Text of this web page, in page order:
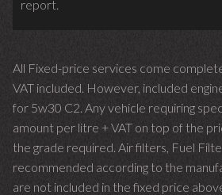
report.
All Fixed-price services come
VAT included. However, included
for 5w30 C2. Any vehicle requiring
amount per litre + VAT on top of the
the grade required. Air filters, Fuel
recommended according to the
are not included in the fixed price